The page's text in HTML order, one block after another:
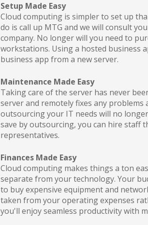
Setup Made Easy
Cloud computing is simpler to set up
do is call up MTG and we will consult
company. No longer will you need to
workstations. Using a hosted business
business app from a new server.
Maintenance Made Easy
Taking care of the server has never
server and remotely fixes any problems
outsourcing your IT needs will no
save by outsourcing, you can hire staff
representatives.
Finances Made Easy
Cloud computing makes things a ton
separate from your technology. Your
to buy expensive equipment and
taken from your operating expenses
you'll enjoy seamless productivity with